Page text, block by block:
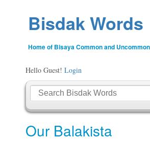
Bisdak Words
Home of Bisaya Common and
Hello Guest! Login
Our Balakista